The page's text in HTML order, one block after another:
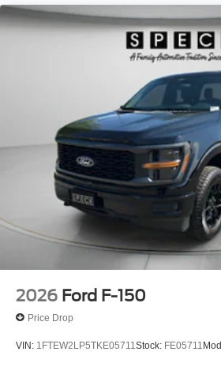
2026 Ford F-150
Price Drop
VIN: 1FTEW2LP5TKE05711 Stock: FE05711